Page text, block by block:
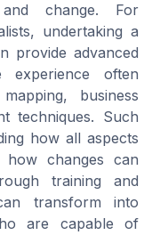
change. For
undertaking a
provide advanced
often
business
techniques. Such
how all aspects
changes can
training and
transform into
are capable of